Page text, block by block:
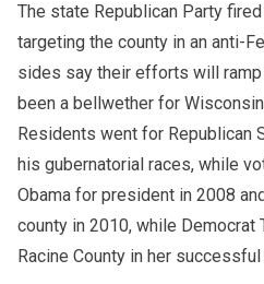
The state Republican Party
targeting the county in an anti-
sides say their efforts will ramp
been a bellwether for
Residents went for Republican
his gubernatorial races, while
Obama for president in 2008
county in 2010, while Democrat
Racine County in her